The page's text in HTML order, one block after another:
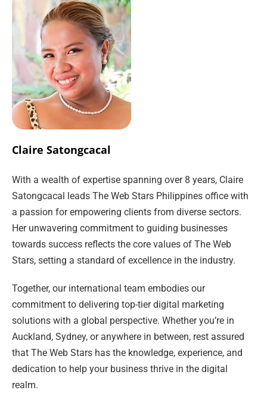
Claire Satongcacal
With a wealth of expertise spanning over 8 years, Claire
Satongcacal leads The Web Stars Philippines office with
a passion for empowering clients from diverse sectors.
Her unwavering commitment to guiding businesses
towards success reflects the core values of The Web
Stars, setting a standard of excellence in the industry.
Together, our international team embodies our
commitment to delivering top-tier digital marketing
solutions with a global perspective. Whether you’re in
Auckland, Sydney, or anywhere in between, rest assured
that The Web Stars has the knowledge, experience, and
dedication to help your business thrive in the digital
realm.